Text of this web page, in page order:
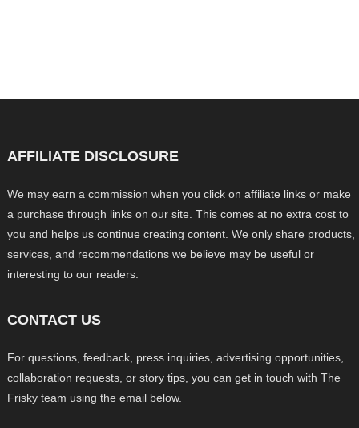
AFFILIATE DISCLOSURE
We may earn a commission when you click on affiliate links or make
a purchase through links on our site. This comes at no extra cost to
you and helps us continue creating content. We only share products,
services, and recommendations we believe may be useful or
interesting to our readers.
CONTACT US
For questions, feedback, press inquiries, advertising opportunities,
collaboration requests, or story tips, you can get in touch with The
Frisky team using the email below.